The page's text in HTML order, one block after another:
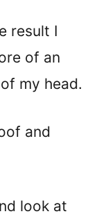
result I
of an
my head.
and
look at